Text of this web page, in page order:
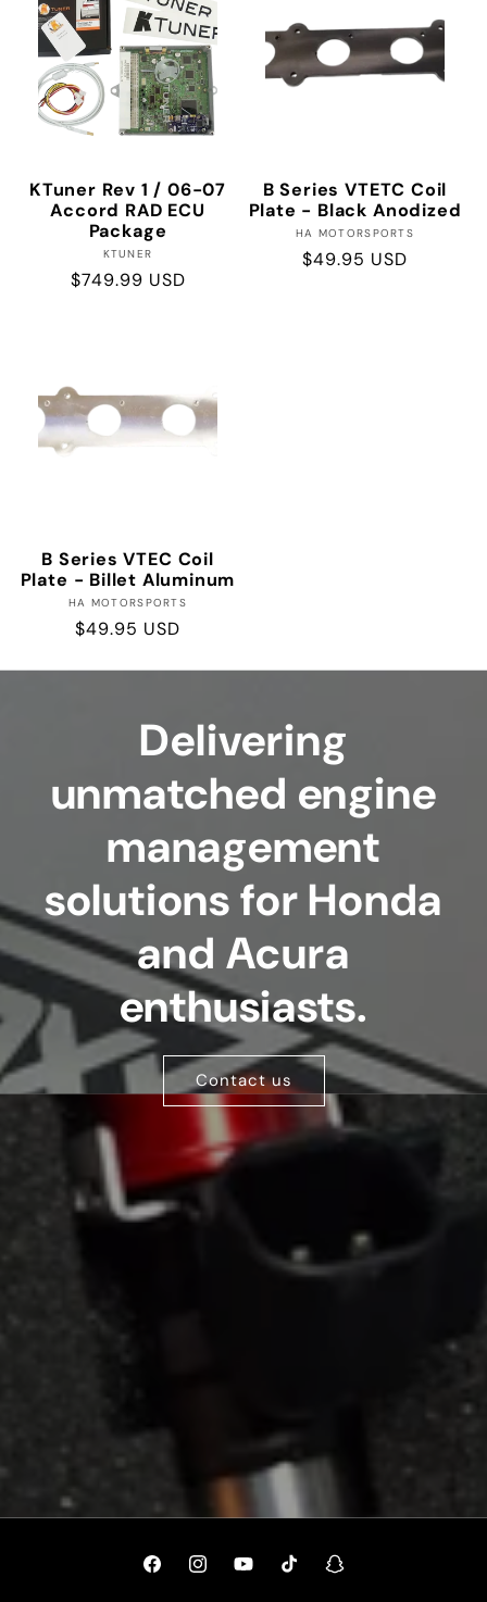
KTuner Rev 1 / 06-07
Accord RAD ECU
Package
Vendor:
KTUNER
Regular
$749.99 USD
B Series VTETC Coil
Plate - Black Anodized
Vendor:
HA MOTORSPORTS
Regular
$49.95 USD
B Series VTEC Coil
Plate - Billet Aluminum
Vendor:
HA MOTORSPORTS
Regular
$49.95 USD
Delivering
unmatched engine
management
solutions for Honda
and Acura
enthusiasts.
Contact us
FacebookInstagramYouTubeTikTok Snapchat